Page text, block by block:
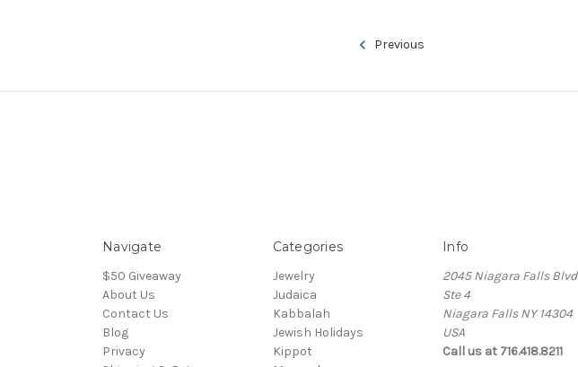
Previous
Navigate
$50 Giveaway
About Us
Contact Us
Blog
Privacy
Categories
Jewelry
Judaica
Kabbalah
Jewish Holidays
Kippot
Info
2045 Niagara Falls Blvd
Ste 4
Niagara Falls NY 14304
USA
Call us at 716.418.8211